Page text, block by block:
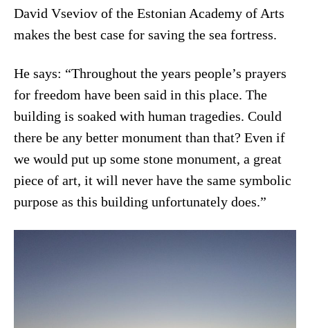
David Vseviov of the Estonian Academy of Arts
makes the best case for saving the sea fortress.
He says: “Throughout the years people’s prayers
for freedom have been said in this place. The
building is soaked with human tragedies. Could
there be any better monument than that? Even if
we would put up some stone monument, a great
piece of art, it will never have the same symbolic
purpose as this building unfortunately does.”